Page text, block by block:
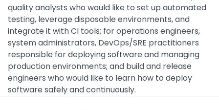
quality analysts who would like to set up automated
testing, leverage disposable environments, and
integrate it with CI tools; for operations engineers,
system administrators, DevOps/SRE practitioners
responsible for deploying software and managing
production environments; and build and release
engineers who would like to learn how to deploy
software safely and continuously.